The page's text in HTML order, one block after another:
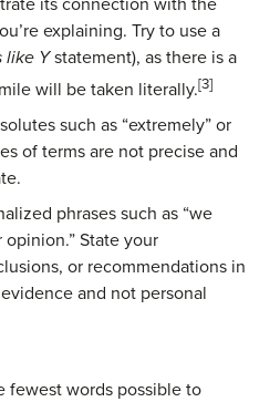
explaining. Try to use a
like Ystatement), as there is a
will be taken literally.[3]
such as “extremely” or
of terms are not precise and
phrases such as “we
opinion.” State your
or recommendations in
and not personal
fewest words possible to